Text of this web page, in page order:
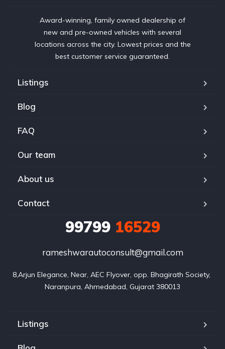
Award-winning, family owned dealership of
new and pre-owned vehicles with several
locations across the city. Lowest prices and the
best customer service guaranteed.
Listings
Blog
FAQ
Our team
About us
Contact
9979916529
rameshwarautoconsult@gmail.com
8,Arjun Elegance, Near, AEC Flyover, opp. Bhagirath Society,
Naranpura, Ahmedabad, Gujarat 380013
Listings